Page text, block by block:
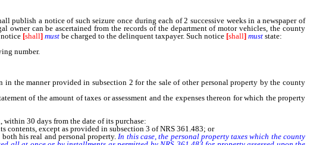
publish a notice of such seizure once during each of 2 successive weeks in a newspaper of
owner can be ascertained from the records of the department of motor vehicles, the county
[shall] must be charged to the delinquent taxpayer. Such notice [shall] must state:
number.
in the manner provided in subsection 2 for the sale of other personal property by the county
of the amount of taxes or assessment and the expenses thereon for which the property
30 days from the date of its purchase:
contents, except as provided in subsection 3 of NRS 361.483; or
his real and personal property.In this case, the personal property taxes which the county